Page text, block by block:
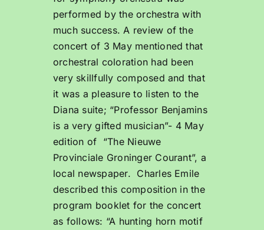
performed by the orchestra with
much success. A review of the
concert of 3 May mentioned that
orchestral coloration had been
very skillfully composed and that
it was a pleasure to listen to the
Diana suite; “Professor Benjamins
is a very gifted musician”- 4 May
edition of “The Nieuwe
Provinciale Groninger Courant”, a
local newspaper. Charles Emile
described this composition in the
program booklet for the concert
as follows: “A hunting horn motif